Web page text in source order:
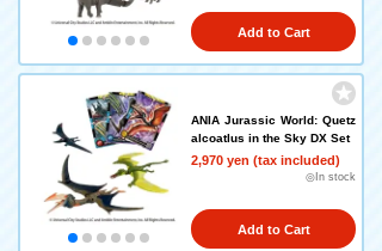
Add to Cart
ANIA Jurassic World: Quetz
alcoatlus in the Sky DX Set
2,970 yen (tax included)
◎In stock
Add to Cart